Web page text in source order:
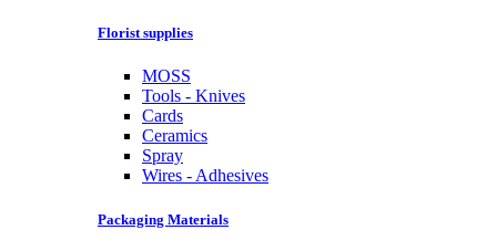
Florist supplies
MOSS
Tools - Knives
Cards
Ceramics
Spray
Wires - Adhesives
Packaging Materials